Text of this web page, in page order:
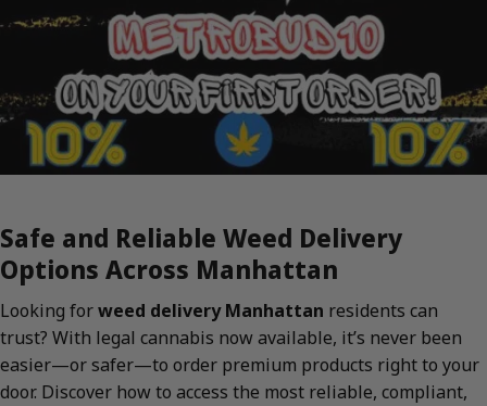
Safe and Reliable Weed Delivery
Options Across Manhattan
Looking forweed delivery Manhattan residents can
trust? With legal cannabis now available, it’s never been
easier—or safer—to order premium products right to your
door. Discover how to access the most reliable, compliant,